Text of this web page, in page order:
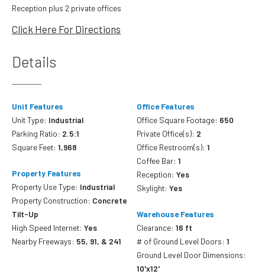
Reception plus 2 private offices
Click Here For Directions
Details
Unit Features
Unit Type: Industrial
Parking Ratio: 2.5:1
Square Feet: 1,968
Property Features
Property Use Type: Industrial
Property Construction: Concrete
Tilt-Up
High Speed Internet: Yes
Nearby Freeways: 55, 91, & 241
Office Features
Office Square Footage: 650
Private Office(s): 2
Office Restroom(s):1
Coffee Bar:1
Reception:Yes
Skylight:Yes
Warehouse Features
Clearance:16 ft
# of Ground Level Doors:1
Ground Level Door Dimensions:
10'x12'